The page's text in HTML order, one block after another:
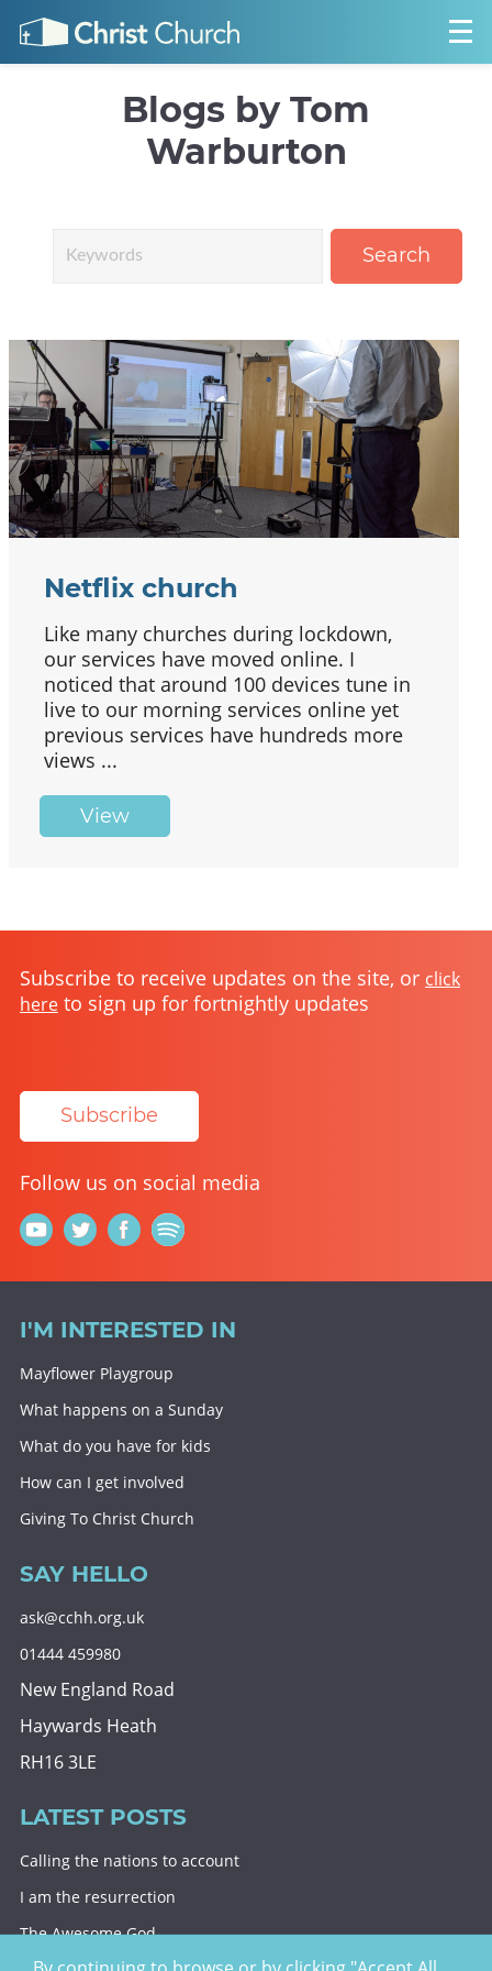
Blogs by Tom
Warburton
Search
Netflix church
Like many churches during lockdown,
our services have moved online. I
noticed that around 100 devices tune in
live to our morning services online yet
previous services have hundreds more
views ...
View
Subscribe to receive updates on the site, or click
here to sign up for fortnightly updates
Subscribe
Follow us on social media
I'M INTERESTED IN
Mayflower Playgroup
What happens on a Sunday
What do you have for kids
How can I get involved
Giving To Christ Church
SAY HELLO
ask@cchh.org.uk
01444 459980
New England Road
Haywards Heath
RH16 3LE
LATEST POSTS
Calling the nations to account
I am the resurrection
The Awesome God